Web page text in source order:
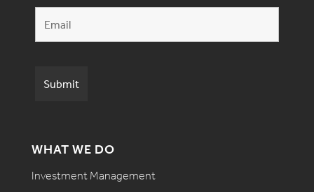
WHAT WE DO
Investment Management